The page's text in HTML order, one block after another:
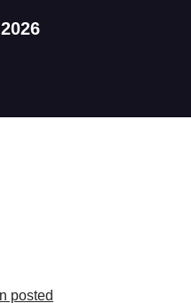
posted